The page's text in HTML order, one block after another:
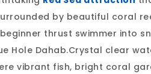
by beautiful coral
thrust swimmer into
Hole Dahab.Crystal clear
vibrant fish, bright coral